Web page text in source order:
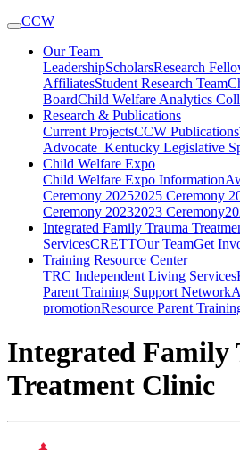
CCW
Our Team
LeadershipScholarsResearch
AffiliatesStudent Research Team
BoardChild Welfare Analytics
Research & Publications
Current ProjectsCCW Publications
Advocate Kentucky Legislative
Child Welfare Expo
Child Welfare Expo Information
Ceremony 20252025 Ceremony
Ceremony 20232023 Ceremony
Integrated Family Trauma
ServicesCRETTOur TeamGet
Training Resource Center
TRC Independent Living Services
Parent Training Support Network
promotionResource Parent
Integrated Family
Treatment Clinic